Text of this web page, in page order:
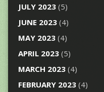
JULY 2023(5)
JUNE 2023(4)
MAY 2023(4)
APRIL 2023(5)
MARCH 2023(4)
FEBRUARY 2023(4)